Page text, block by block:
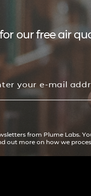
our free air
from Plume Labs.
out more on how we